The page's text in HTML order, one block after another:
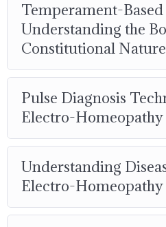
Temperament-Based
Understanding the
Constitutional Nature
Pulse Diagnosis
Electro-Homeopathy
Understanding
Electro-Homeopathy